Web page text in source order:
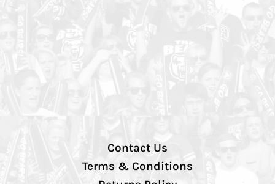
Contact Us
Terms & Conditions